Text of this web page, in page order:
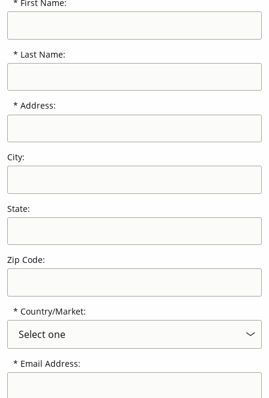
Our Sites
First Name:
Last Name:
Address:
City:
State:
Zip Code:
Country/Market:
Email Address: